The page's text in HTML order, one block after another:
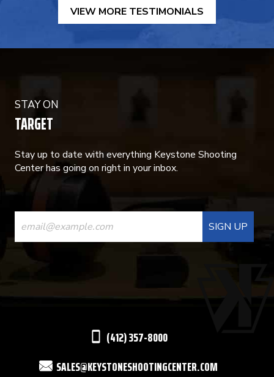
VIEW MORE TESTIMONIALS
STAY ON
TARGET
Stay up to date with everything Keystone Shooting
Center has going on right in your inbox.
CONSTANT
CONTACT
USE.
(412) 357-8000
SALES@KEYSTONESHOOTINGCENTER.COM